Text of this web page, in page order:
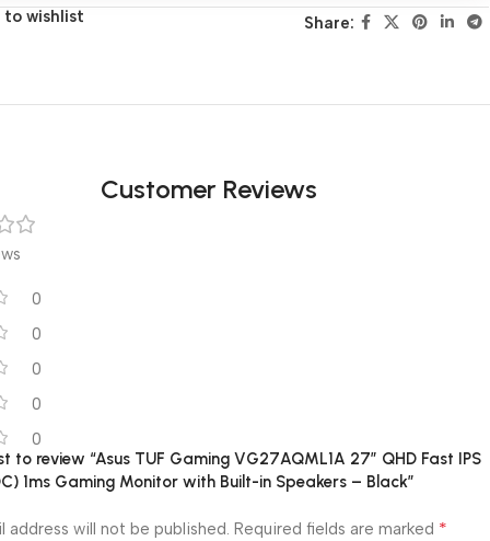
to wishlist Share:
Customer Reviews
0
0
0
0
0
to review “Asus TUF Gaming VG27AQML1A 27″ QHD Fast IPS
1ms Gaming Monitor with Built-in Speakers – Black”
address will not be published. Required fields are marked *